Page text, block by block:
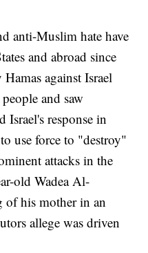
anti-Muslim hate have
and abroad since
against Israel
and saw
Israel's response in
use force to "destroy"
attacks in the
old Wadea Al-
of his mother in an
allege was driven